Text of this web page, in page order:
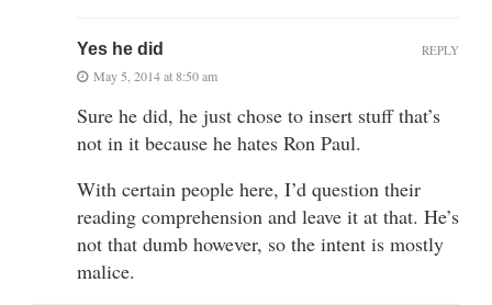
Yes he did
May 5, 2014 at 8:50 am
Sure he did, he just chose to insert stuff that’s
not in it because he hates Ron Paul.
With certain people here, I’d question their
reading comprehension and leave it at that. He’s
not that dumb however, so the intent is mostly
malice.
REPLY